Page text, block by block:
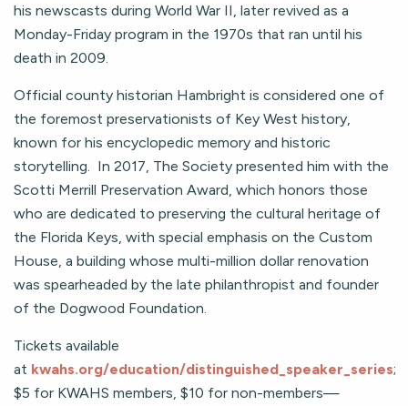
his newscasts during World War II, later revived as a
Monday-Friday program in the 1970s that ran until his
death in 2009.
Official county historian Hambright is considered one of
the foremost preservationists of Key West history,
known for his encyclopedic memory and historic
storytelling. In 2017, The Society presented him with the
Scotti Merrill Preservation Award, which honors those
who are dedicated to preserving the cultural heritage of
the Florida Keys, with special emphasis on the Custom
House, a building whose multi-million dollar renovation
was spearheaded by the late philanthropist and founder
of the Dogwood Foundation.
Tickets available
at kwahs.org/education/distinguished_speaker_series;
$5 for KWAHS members, $10 for non-members—